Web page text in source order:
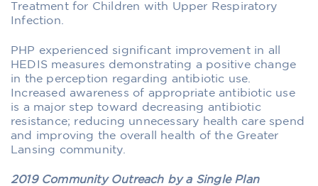
Treatment for Children with Upper Respiratory
Infection.
PHP experienced significant improvement in all
HEDIS measures demonstrating a positive change
in the perception regarding antibiotic use.
Increased awareness of appropriate antibiotic use
is a major step toward decreasing antibiotic
resistance; reducing unnecessary health care spend
and improving the overall health of the Greater
Lansing community.
2019 Community Outreach by a Single Plan